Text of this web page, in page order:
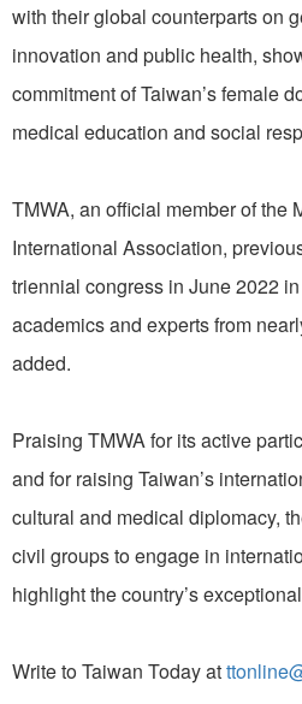
with their global counterparts on
innovation and public health,
commitment of Taiwan’s female
medical education and social
TMWA, an official member of the
International Association,
triennial congress in June 2022
academics and experts from
added.
Praising TMWA for its active
and for raising Taiwan’s
cultural and medical diplomacy,
civil groups to engage in
highlight the country’s
Write to Taiwan Today at